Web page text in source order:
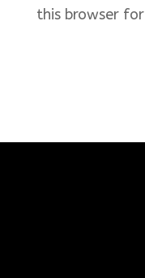
this browser